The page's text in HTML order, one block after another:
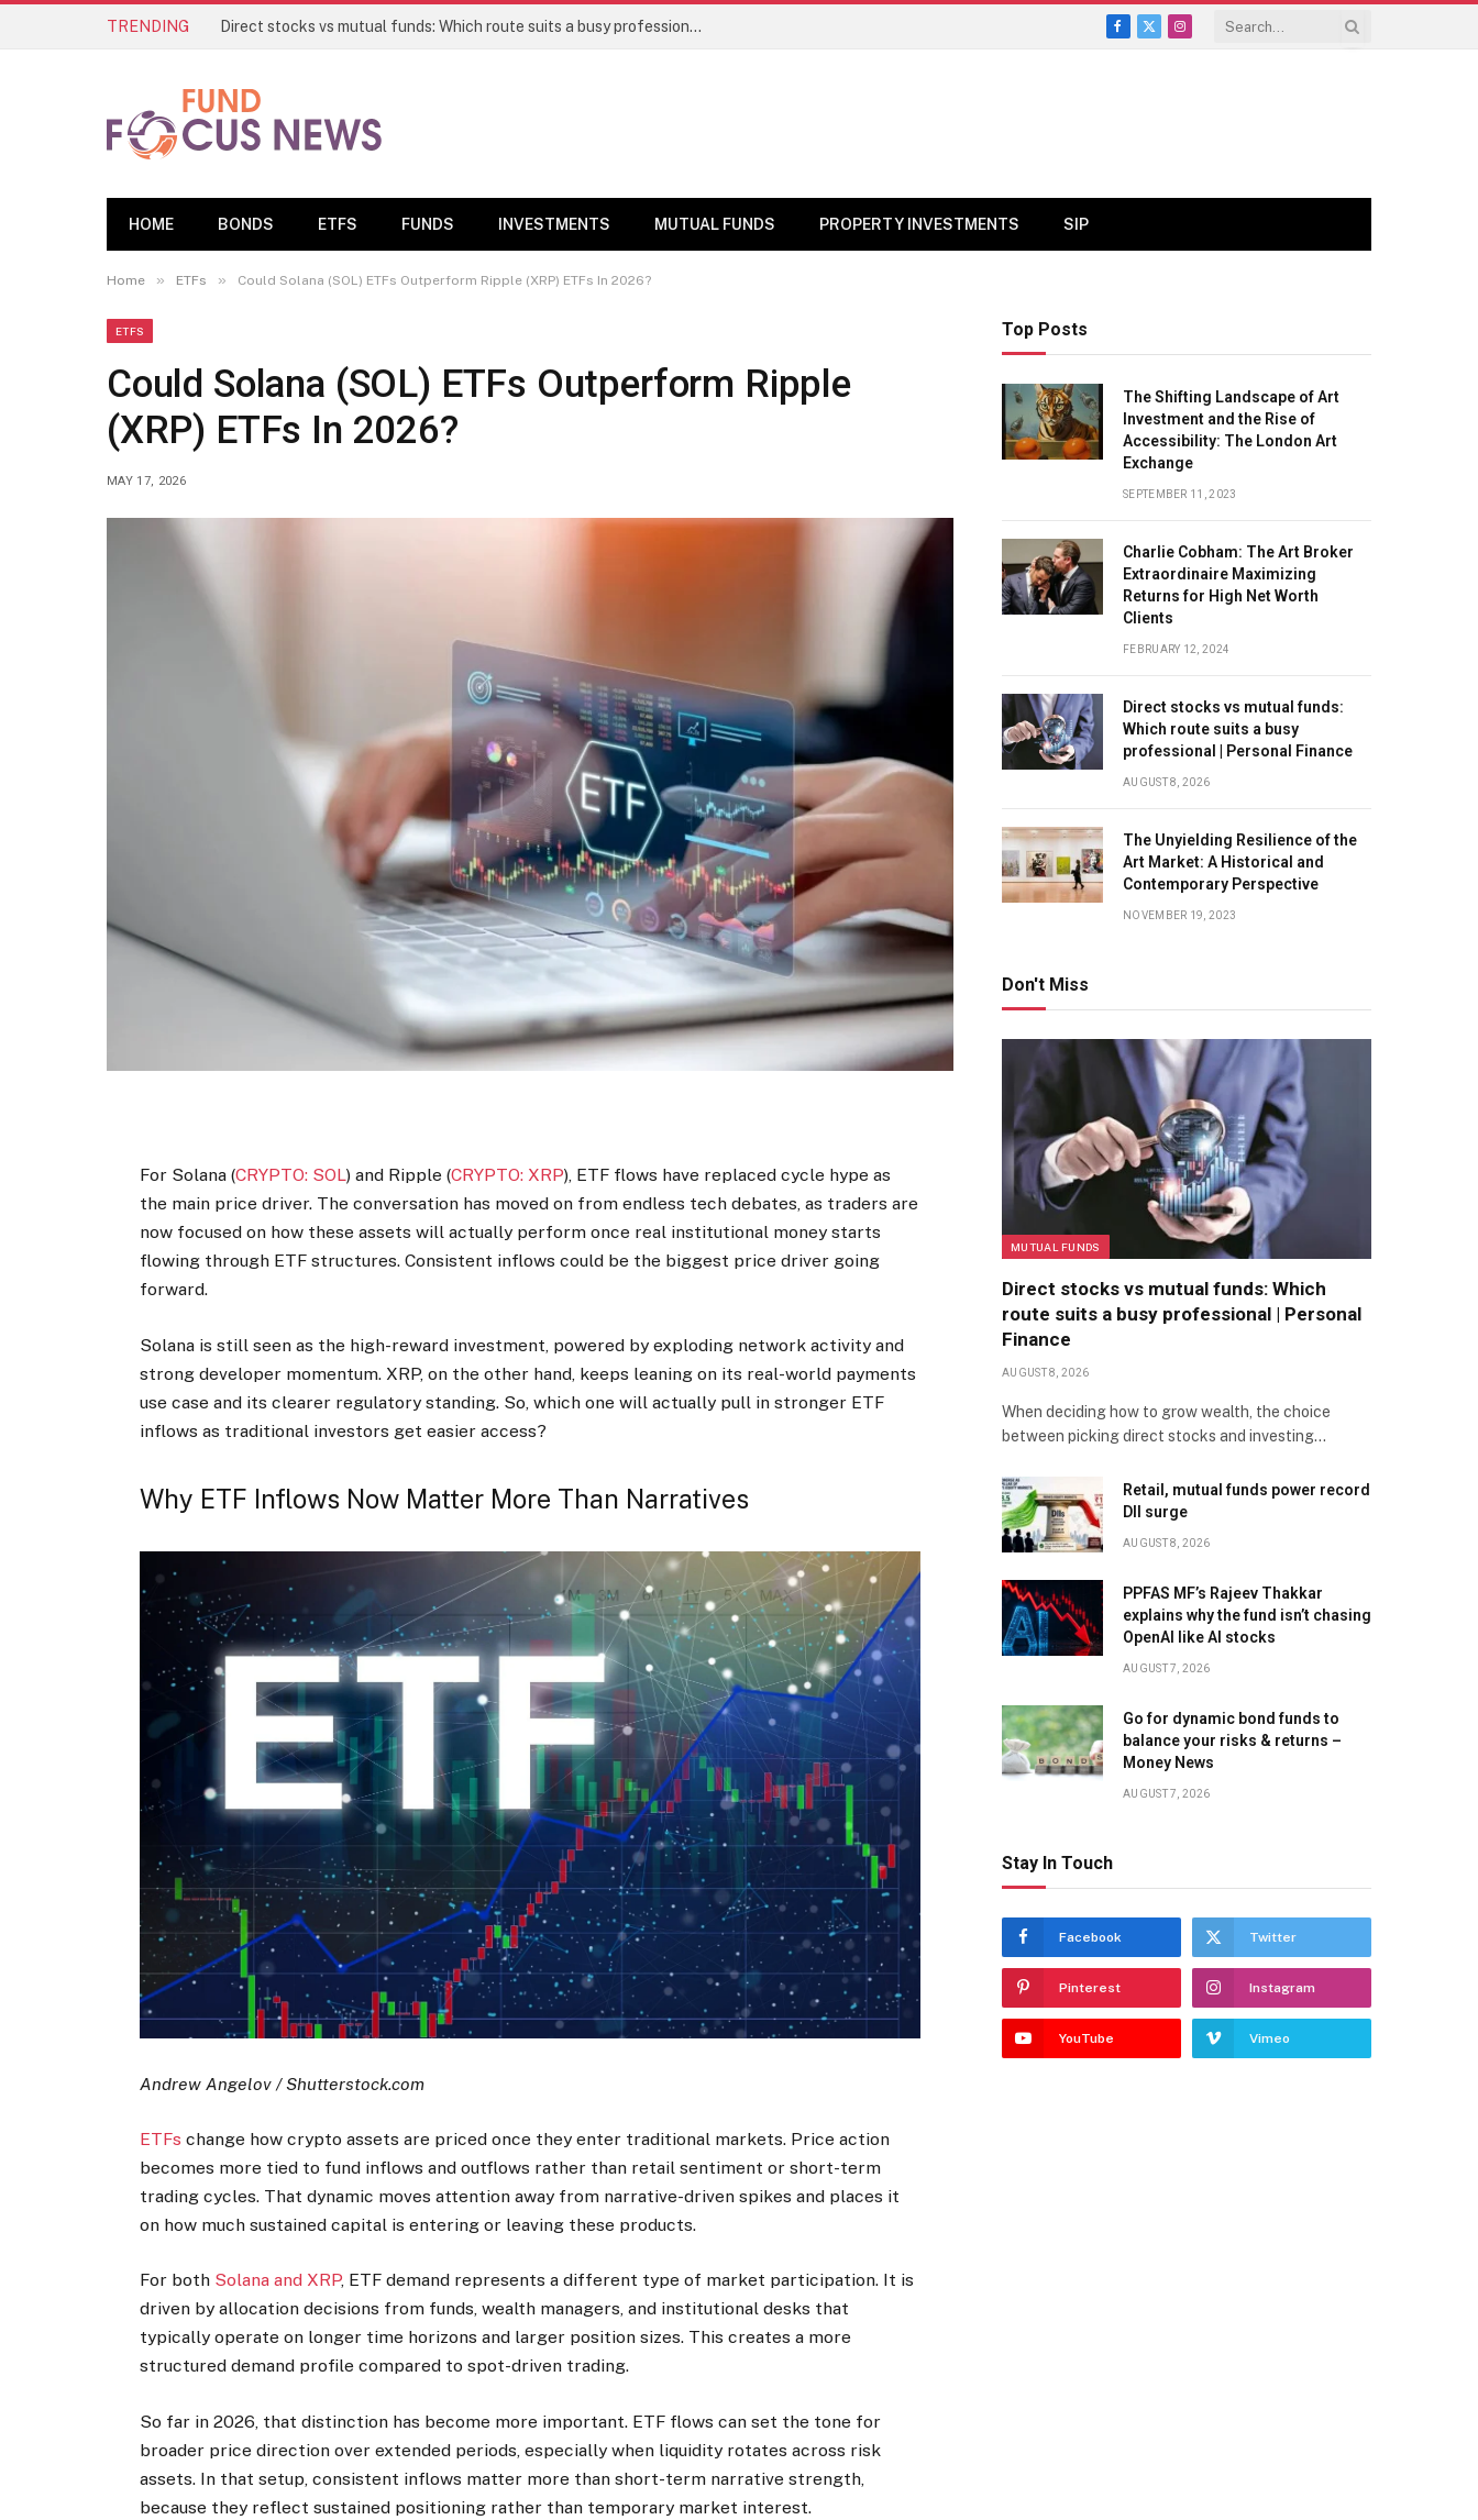
TRENDING Direct stocks vs mutual funds: Which route suits a busy professional | Personal Finance
Facebook
X
Instagram
HOME BONDS ETFS FUNDS INVESTMENTS MUTUAL FUNDS PROPERTY INVESTMENTS SIP
Home » ETFs » Could Solana (SOL) ETFs Outperform Ripple (XRP) ETFs In 2026?
ETFS
Could Solana (SOL) ETFs Outperform Ripple
(XRP) ETFs In 2026?
MAY 17, 2026
For Solana (CRYPTO: SOL) and Ripple (CRYPTO: XRP), ETF flows have replaced cycle hype as
the main price driver. The conversation has moved on from endless tech debates, as traders are
now focused on how these assets will actually perform once real institutional money starts
flowing through ETF structures. Consistent inflows could be the biggest price driver going
forward.
Solana is still seen as the high-reward investment, powered by exploding network activity and
strong developer momentum. XRP, on the other hand, keeps leaning on its real-world payments
use case and its clearer regulatory standing. So, which one will actually pull in stronger ETF
inflows as traditional investors get easier access?
Why ETF Inflows Now Matter More Than Narratives
Andrew Angelov / Shutterstock.com
ETFs change how crypto assets are priced once they enter traditional markets. Price action
becomes more tied to fund inflows and outflows rather than retail sentiment or short-term
trading cycles. That dynamic moves attention away from narrative-driven spikes and places it
on how much sustained capital is entering or leaving these products.
For both Solana and XRP, ETF demand represents a different type of market participation. It is
driven by allocation decisions from funds, wealth managers, and institutional desks that
typically operate on longer time horizons and larger position sizes. This creates a more
structured demand profile compared to spot-driven trading.
So far in 2026, that distinction has become more important. ETF flows can set the tone for
broader price direction over extended periods, especially when liquidity rotates across risk
assets. In that setup, consistent inflows matter more than short-term narrative strength,
because they reflect sustained positioning rather than temporary market interest.
Top Posts
The Shifting Landscape of Art
Investment and the Rise of
Accessibility: The London Art
Exchange
SEPTEMBER 11, 2023
Charlie Cobham: The Art Broker
Extraordinaire Maximizing
Returns for High Net Worth
Clients
FEBRUARY 12, 2024
Direct stocks vs mutual funds:
Which route suits a busy
professional | Personal Finance
AUGUST 8, 2026
The Unyielding Resilience of the
Art Market: A Historical and
Contemporary Perspective
NOVEMBER 19, 2023
Don't Miss
MUTUAL FUNDS
Direct stocks vs mutual funds: Which
route suits a busy professional | Personal
Finance
AUGUST 8, 2026
When deciding how to grow wealth, the choice
between picking direct stocks and investing…
Retail, mutual funds power record
DII surge
AUGUST 8, 2026
PPFAS MF’s Rajeev Thakkar
explains why the fund isn’t chasing
OpenAI like AI stocks
AUGUST 7, 2026
Go for dynamic bond funds to
balance your risks & returns –
Money News
AUGUST 7, 2026
Stay In Touch
Facebook Twitter
Pinterest Instagram
YouTube Vimeo